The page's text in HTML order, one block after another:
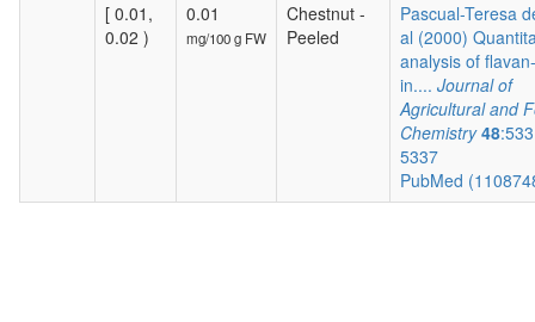
[ 0.01,
0.02 )
0.01
mg/100 g FW
Chestnut -
Peeled
Pascual-Teresa
al (2000)
analysis of
in.... Journal of
Agricultural and
Chemistry 48
5337
PubMed